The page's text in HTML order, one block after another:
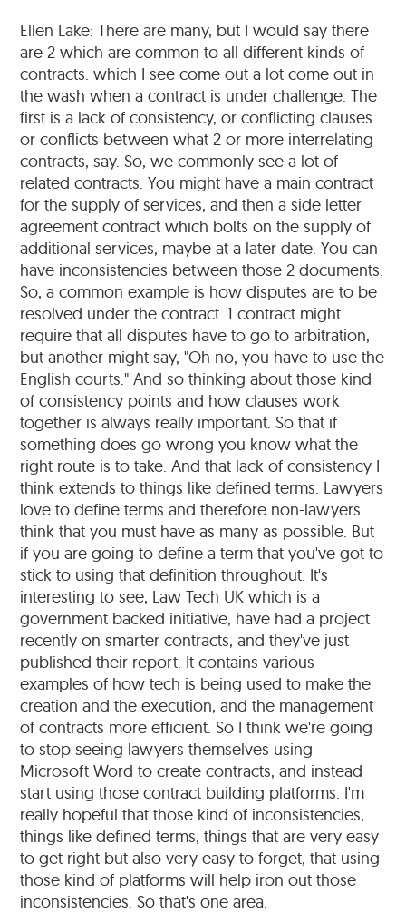
Ellen Lake: There are many, but I would say there
are 2 which are common to all different kinds of
contracts. which I see come out a lot come out in
the wash when a contract is under challenge. The
first is a lack of consistency, or conflicting clauses
or conflicts between what 2 or more interrelating
contracts, say. So, we commonly see a lot of
related contracts. You might have a main contract
for the supply of services, and then a side letter
agreement contract which bolts on the supply of
additional services, maybe at a later date. You can
have inconsistencies between those 2 documents.
So, a common example is how disputes are to be
resolved under the contract. 1 contract might
require that all disputes have to go to arbitration,
but another might say, "Oh no, you have to use the
English courts." And so thinking about those kind
of consistency points and how clauses work
together is always really important. So that if
something does go wrong you know what the
right route is to take. And that lack of consistency I
think extends to things like defined terms. Lawyers
love to define terms and therefore non-lawyers
think that you must have as many as possible. But
if you are going to define a term that you've got to
stick to using that definition throughout. It's
interesting to see, Law Tech UK which is a
government backed initiative, have had a project
recently on smarter contracts, and they've just
published their report. It contains various
examples of how tech is being used to make the
creation and the execution, and the management
of contracts more efficient. So I think we're going
to stop seeing lawyers themselves using
Microsoft Word to create contracts, and instead
start using those contract building platforms. I'm
really hopeful that those kind of inconsistencies,
things like defined terms, things that are very easy
to get right but also very easy to forget, that using
those kind of platforms will help iron out those
inconsistencies. So that's one area.